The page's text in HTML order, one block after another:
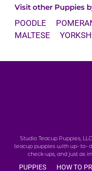
Visit other Puppies
POODLE
MALTESE
Studio Teacup Puppies,
teacup puppies with up- to-
check-ups, and just as
PUPPIES HOW TO